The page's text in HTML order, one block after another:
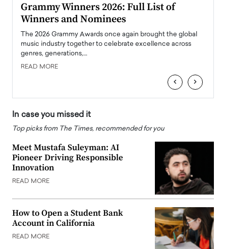
Grammy Winners 2026: Full List of
Winners and Nominees
The 2026 Grammy Awards once again brought the global
music industry together to celebrate excellence across
genres, generations,…
READ MORE
‹ ›
In case you missed it
Top picks from The Times, recommended for you
Meet Mustafa Suleyman: AI
Pioneer Driving Responsible
Innovation
READ MORE
How to Open a Student Bank
Account in California
READ MORE